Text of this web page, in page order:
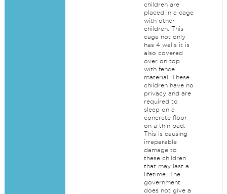
children are
placed in a cage
with other
children. This
cage not only
has 4 walls it is
also covered
over on top
with fence
material. These
children have no
privacy and are
required to
sleep on a
concrete floor
on a thin pad.
This is causing
irreparable
damage to
these children
that may last a
lifetime. The
government
does not give a